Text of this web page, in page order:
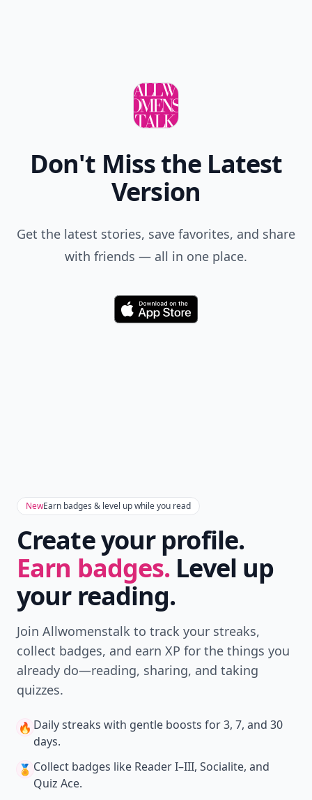
Don't Miss the Latest
Version
Get the latest stories, save favorites, and share
with friends — all in one place.
Download
NewEarn badges & level up while you read
Create your profile.
Earn badges. Level up
your reading.
Join Allwomenstalk to track your streaks,
collect badges, and earn XP for the things you
already do—reading, sharing, and taking
quizzes.
🔥 Daily streaks with gentle boosts for 3, 7, and 30
days.
🏅 Collect badges like Reader I–III, Socialite, and
Quiz Ace.